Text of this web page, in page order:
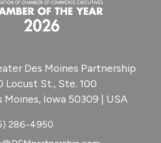
Des Moines Partnership
Locust St., Ste. 100
Moines, Iowa 50309 | USA
286-4950